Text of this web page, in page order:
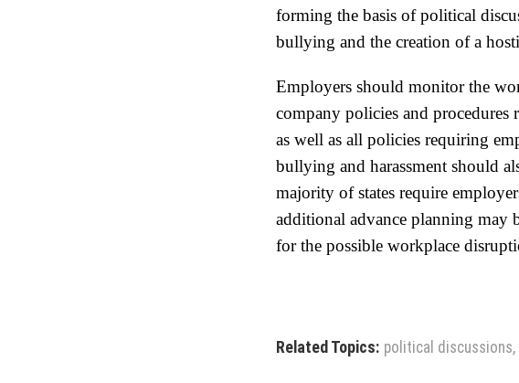
forming the basis of political
bullying and the creation of a
Employers should monitor the
company policies and
as well as all policies requiring
bullying and harassment should
majority of states require
additional advance planning may
for the possible workplace
Related Topics: political discussions,